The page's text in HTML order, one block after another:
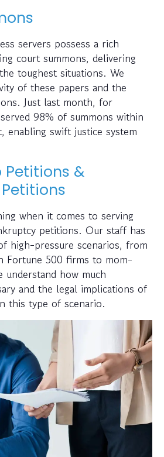
servers possess a rich
court summons, delivering
toughest situations. We
of these papers and the
Just last month, for
98% of summons within
enabling swift justice system
&
when it comes to serving
petitions. Our staff has
high-pressure scenarios, from
Fortune 500 firms to mom-
understand how much
and the legal implications of
this type of scenario.